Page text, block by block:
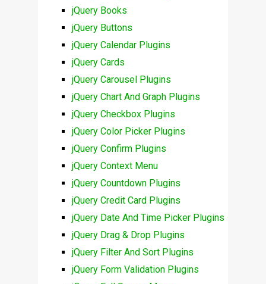
jQuery Books
jQuery Buttons
jQuery Calendar Plugins
jQuery Cards
jQuery Carousel Plugins
jQuery Chart And Graph Plugins
jQuery Checkbox Plugins
jQuery Color Picker Plugins
jQuery Confirm Plugins
jQuery Context Menu
jQuery Countdown Plugins
jQuery Credit Card Plugins
jQuery Date And Time Picker Plugins
jQuery Drag & Drop Plugins
jQuery Filter And Sort Plugins
jQuery Form Validation Plugins